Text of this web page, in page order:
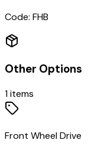
Code: FHB
Other Options
1items
Front Wheel Drive